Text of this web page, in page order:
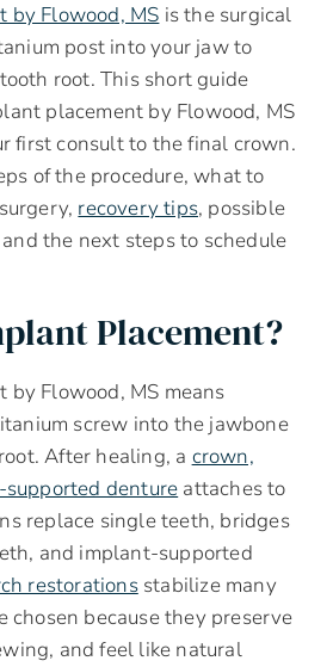
by Flowood, MS is the surgical
post into your jaw to
root. This short guide
placement by Flowood, MS
first consult to the final crown.
of the procedure, what to
recovery tips, possible
the next steps to schedule
Placement?
by Flowood, MS means
screw into the jawbone
After healing, a crown,
denture attaches to
replace single teeth, bridges
and implant-supported
restorationsstabilize many
chosen because they preserve
and feel like natural